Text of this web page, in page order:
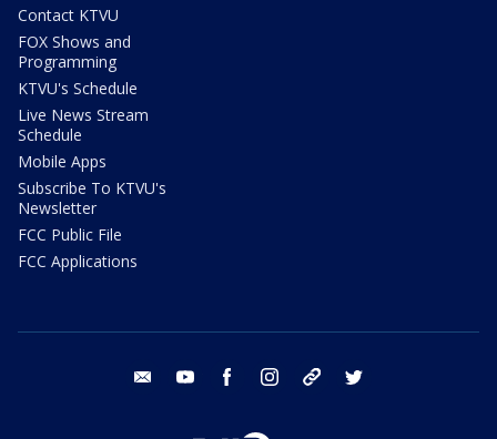
Contact KTVU
FOX Shows and
Programming
KTVU's Schedule
Live News Stream
Schedule
Mobile Apps
Subscribe To KTVU's
Newsletter
FCC Public File
FCC Applications
email youtube facebook instagram tik tok